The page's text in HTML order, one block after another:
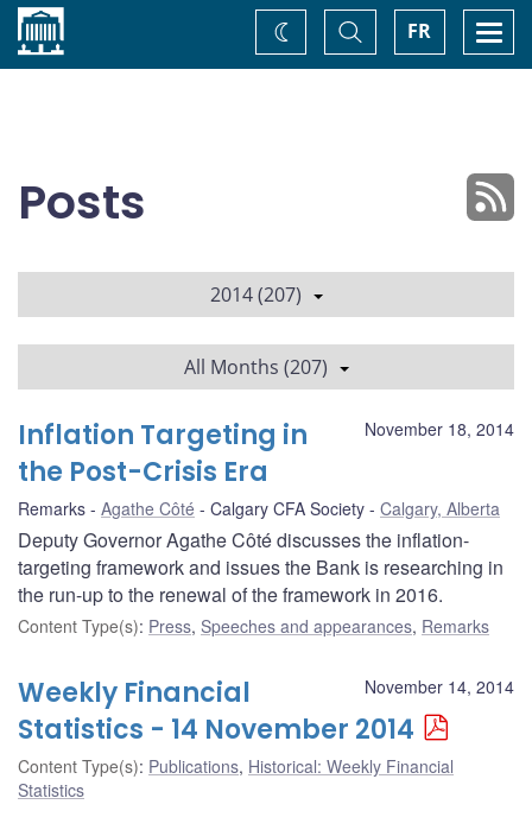
Home FR
Toggle
Search
Change
theme
Posts
2014 (207)
All Months (207)
November 18, 2014
Inflation Targeting in
the Post-Crisis Era
Remarks Agathe Côté Calgary CFA Society Calgary, Alberta
Deputy Governor Agathe Côté discusses the inflation-
targeting framework and issues the Bank is researching in
the run-up to the renewal of the framework in 2016.
Content Type(s): Press, Speeches and appearances, Remarks
November 14, 2014
Weekly Financial
Statistics - 14 November 2014
Content Type(s): Publications, Historical: Weekly Financial
Statistics